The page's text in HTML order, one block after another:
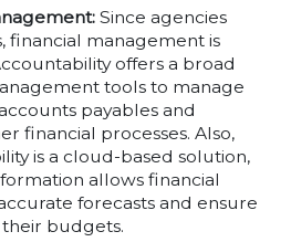
Since agencies
financial management is
offers a broad
tools to manage
payables and
financial processes. Also,
is a cloud-based solution,
allows financial
forecasts and ensure
budgets.